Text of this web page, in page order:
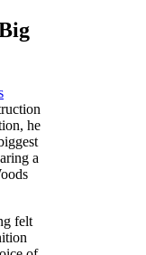
he
a
felt